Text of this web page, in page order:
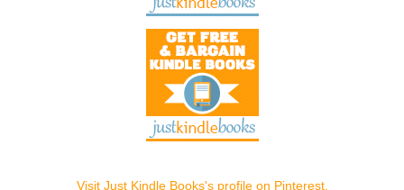
Visit Just Kindle Books's profile on Pinterest.